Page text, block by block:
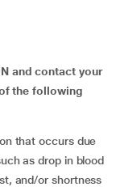
and contact your
the following
as drop in blood
and/or shortness